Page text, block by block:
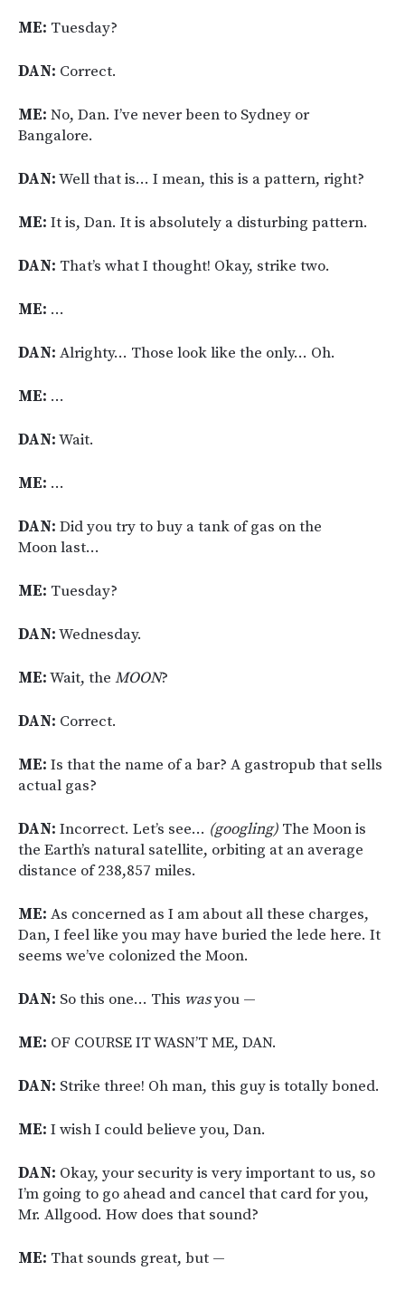
ME: Tuesday?
DAN: Correct.
ME: No, Dan. I’ve never been to Sydney or
Bangalore.
DAN:Well that is… I mean, this is a pattern, right?
ME: It is, Dan. It is absolutely a disturbing pattern.
DAN: That’s what I thought! Okay, strike two.
ME: …
DAN: Alrighty… Those look like the only… Oh.
ME: …
DAN:Wait.
ME: …
DAN: Did you try to buy a tank of gas on the
Moon last…
ME: Tuesday?
DAN:Wednesday.
ME:Wait, the MOON?
DAN: Correct.
ME: Is that the name of a bar? A gastropub that sells
actual gas?
DAN: Incorrect. Let’s see… (googling) The Moon is
the Earth’s natural satellite, orbiting at an average
distance of 238,857 miles.
ME: As concerned as I am about all these charges,
Dan, I feel like you may have buried the lede here. It
seems we’ve colonized the Moon.
DAN: So this one… This wasyou —
ME: OF COURSE IT WASN’T ME, DAN.
DAN: Strike three! Oh man, this guy is totally boned.
ME: I wish I could believe you, Dan.
DAN: Okay, your security is very important to us, so
I’m going to go ahead and cancel that card for you,
Mr. Allgood. How does that sound?
ME: That sounds great, but —